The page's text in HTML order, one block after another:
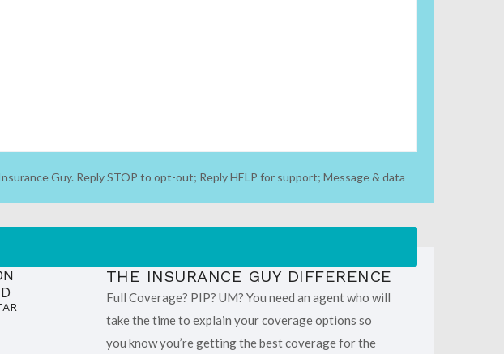
Guy. Reply STOP to opt-out; Reply HELP for support; Message & data
THE INSURANCE GUY DIFFERENCE
Full Coverage? PIP? UM? You need an agent who will
take the time to explain your coverage options so
you know you’re getting the best coverage for the